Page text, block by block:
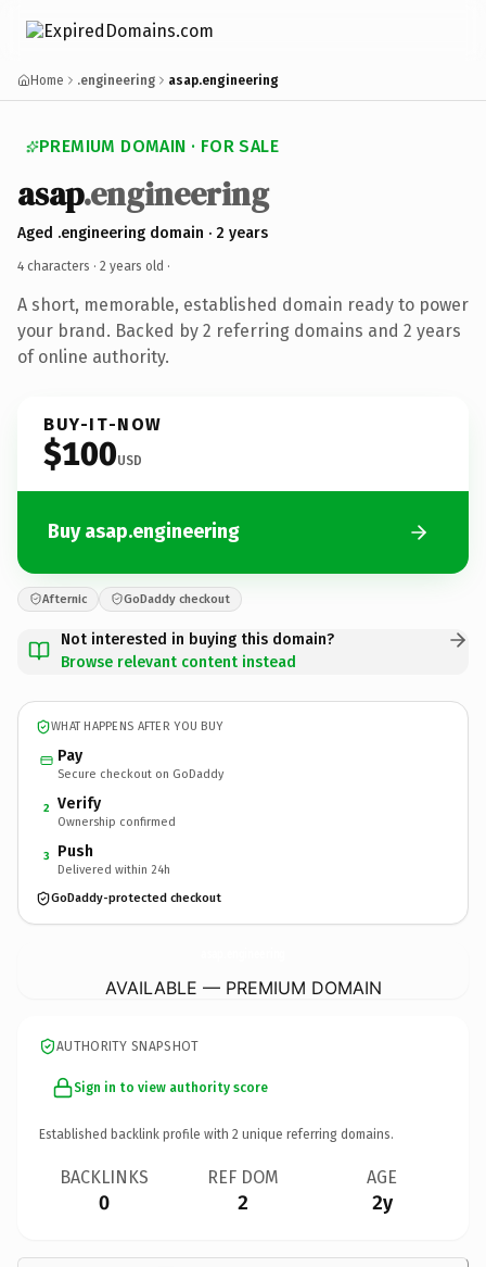
Home .engineering asap.engineering
PREMIUM DOMAIN · FOR SALE
asap.engineering
Aged .engineering domain · 2 years
4 characters · 2 years old ·
A short, memorable, established domain ready to power
your brand. Backed by 2 referring domains and 2 years
of online authority.
BUY-IT-NOW
$100USD
Buy asap.engineering
Afternic GoDaddy checkout
Not interested in buying this domain?
Browse relevant content instead
WHAT HAPPENS AFTER YOU BUY
Pay
Secure checkout on GoDaddy
2 Verify
Ownership confirmed
3 Push
Delivered within 24h
GoDaddy-protected checkout
AVAILABLE — PREMIUM DOMAIN
AUTHORITY SNAPSHOT
Sign in to view authority score
Established backlink profile with 2 unique referring domains.
BACKLINKS
0
REF DOM
2
AGE
2y